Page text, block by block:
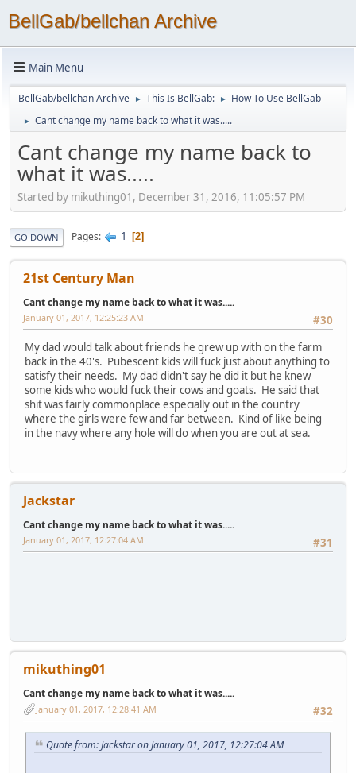
BellGab/bellchan Archive
Main Menu
BellGab/bellchan Archive ► This Is BellGab: ► How To Use BellGab
► Cant change my name back to what it was.....
Cant change my name back to
what it was.....
Started by mikuthing01, December 31, 2016, 11:05:57 PM
GO DOWN Pages 1 2
21st Century Man
Cant change my name back to what it was.....
#30
January 01, 2017, 12:25:23 AM
My dad would talk about friends he grew up with on the farm
back in the 40's. Pubescent kids will fuck just about anything to
satisfy their needs. My dad didn't say he did it but he knew
some kids who would fuck their cows and goats. He said that
shit was fairly commonplace especially out in the country
where the girls were few and far between. Kind of like being
in the navy where any hole will do when you are out at sea.
Jackstar
Cant change my name back to what it was.....
#31
January 01, 2017, 12:27:04 AM
mikuthing01
Cant change my name back to what it was.....
#32
January 01, 2017, 12:28:41 AM
Quote from: Jackstar on January 01, 2017, 12:27:04 AM